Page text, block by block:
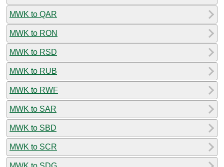
MWK to QAR
MWK to RON
MWK to RSD
MWK to RUB
MWK to RWF
MWK to SAR
MWK to SBD
MWK to SCR